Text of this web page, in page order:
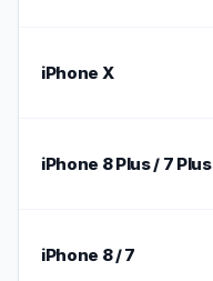
iPhone X
iPhone 8 Plus / 7 Plus
iPhone 8 / 7